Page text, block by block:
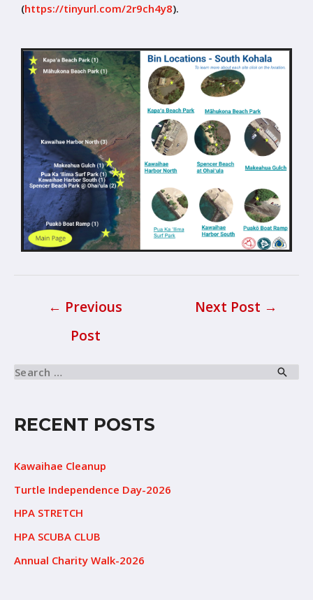
(https://tinyurl.com/2r9ch4y8).
← Previous
Post
Next Post →
RECENT POSTS
Kawaihae Cleanup
Turtle Independence Day-2026
HPA STRETCH
HPA SCUBA CLUB
Annual Charity Walk-2026